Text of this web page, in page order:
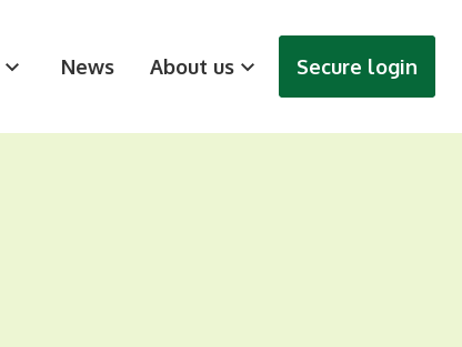
News About us Secure login